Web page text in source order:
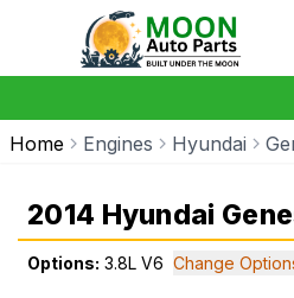
Home Engines Hyundai
2014 Hyundai
Options: 3.8L V6 Change